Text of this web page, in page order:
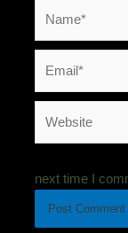
next time I